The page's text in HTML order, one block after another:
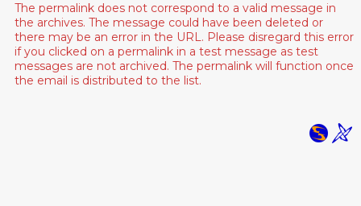
The permalink does not correspond to a valid message in
the archives. The message could have been deleted or
there may be an error in the URL. Please disregard this error
if you clicked on a permalink in a test message as test
messages are not archived. The permalink will function once
the email is distributed to the list.